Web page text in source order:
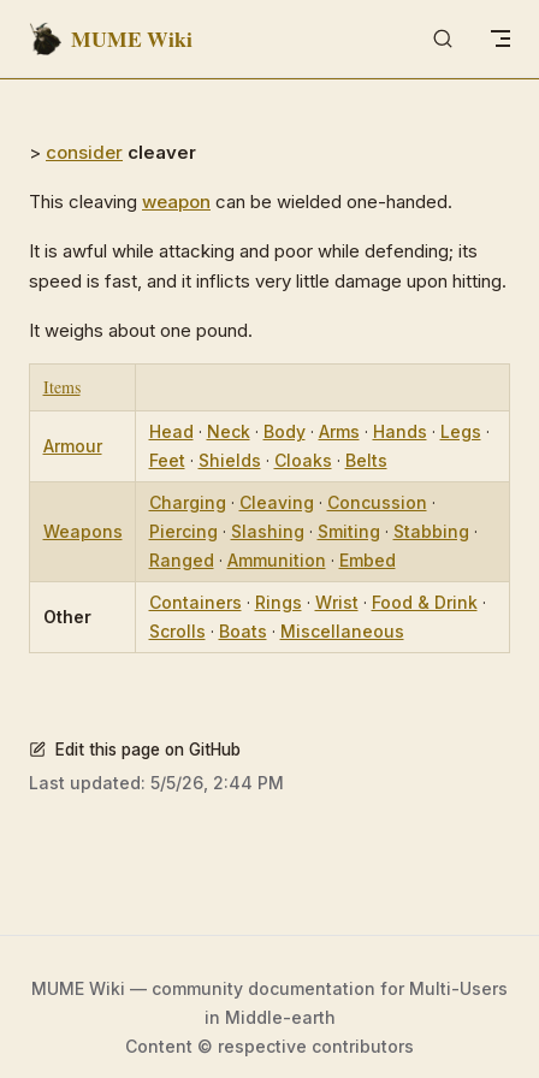
Skip to content
MUME Wiki
> consider cleaver
This cleaving weapon can be wielded one-handed.
It is awful while attacking and poor while defending; its
speed is fast, and it inflicts very little damage upon hitting.
It weighs about one pound.
Items
Armour
Head · Neck· Body· Arms · Hands · Legs ·
Feet · Shields · Cloaks · Belts
Weapons
Charging · Cleaving · Concussion ·
Piercing · Slashing · Smiting · Stabbing ·
Ranged · Ammunition · Embed
Other
Containers · Rings · Wrist · Food & Drink·
Scrolls · Boats · Miscellaneous
Edit this page on GitHub
Last updated: 5/5/26, 2:44 PM
MUME Wiki — community documentation for Multi-Users
in Middle-earth
Content © respective contributors